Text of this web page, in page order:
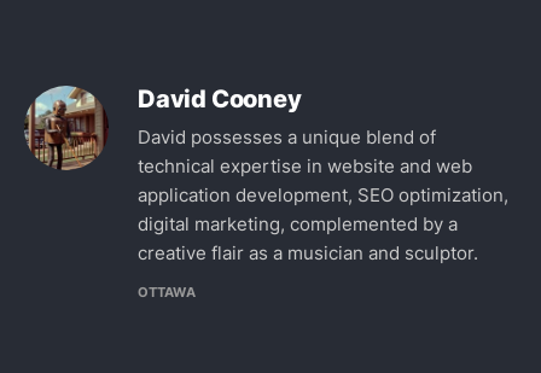
David Cooney
David possesses a unique blend of
technical expertise in website and web
application development, SEO optimization,
digital marketing, complemented by a
creative flair as a musician and sculptor.
OTTAWA